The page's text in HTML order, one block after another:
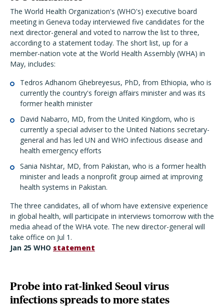
The World Health Organization's (WHO's) executive board
meeting in Geneva today interviewed five candidates for the
next director-general and voted to narrow the list to three,
according to a statement today. The short list, up for a
member-nation vote at the World Health Assembly (WHA) in
May, includes:
Tedros Adhanom Ghebreyesus, PhD, from Ethiopia, who is
currently the country's foreign affairs minister and was its
former health minister
David Nabarro, MD, from the United Kingdom, who is
currently a special adviser to the United Nations secretary-
general and has led UN and WHO infectious disease and
health emergency efforts
Sania Nishtar, MD, from Pakistan, who is a former health
minister and leads a nonprofit group aimed at improving
health systems in Pakistan.
The three candidates, all of whom have extensive experience
in global health, will participate in interviews tomorrow with the
media ahead of the WHA vote. The new director-general will
take office on Jul 1.
Jan 25 WHO statement
Probe into rat-linked Seoul virus
infections spreads to more states